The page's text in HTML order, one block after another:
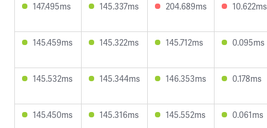
147.495ms 145.337ms 204.689ms 10.622ms
145.459ms 145.322ms 145.712ms 0.095ms
145.532ms 145.344ms 146.353ms 0.178ms
145.450ms 145.316ms 145.552ms 0.061ms